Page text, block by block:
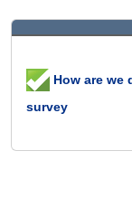
How are we
survey